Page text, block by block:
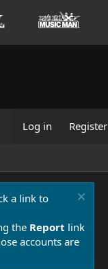
Log in Register
a link to
the Report link
accounts are